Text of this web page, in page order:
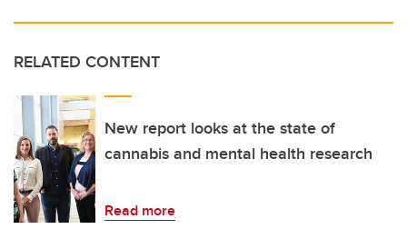
RELATED CONTENT
New report looks at the state of
cannabis and mental health research
Read more